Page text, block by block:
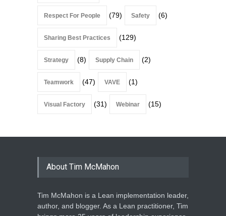
Respect For People (79) Safety (6)
Sharing Best Practices (129)
Strategy (8) Supply Chain (2)
Teamwork (47) VAVE (1)
Visual Factory (31) Webinar (15)
About Tim McMahon
Tim McMahon is a Lean implementation leader,
author, and blogger. As a Lean practitioner, Tim